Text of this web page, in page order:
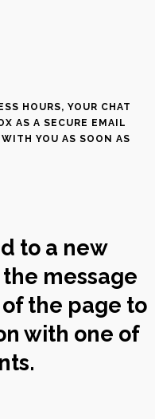
HOURS, YOUR CHAT
AS A SECURE EMAIL
YOU AS SOON AS
to a new
message
the page to
with one of